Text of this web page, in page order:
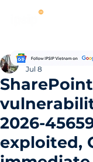
SharePoint
2026-
exploited,
Evelyn Carter
Jul 8